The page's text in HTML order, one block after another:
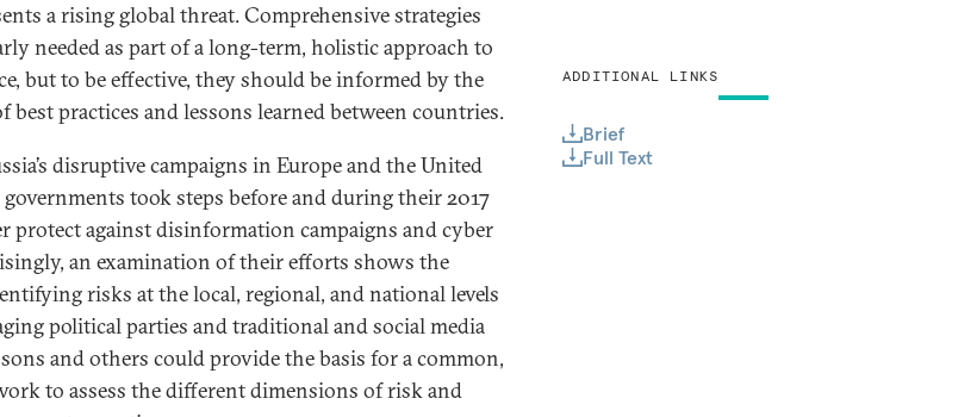
a rising global threat. Comprehensive strategies
needed as part of a long-term, holistic approach to
but to be effective, they should be informed by the
best practices and lessons learned between countries.
disruptive campaigns in Europe and the United
governments took steps before and during their 2017
protect against disinformation campaigns and cyber
an examination of their efforts shows the
risks at the local, regional, and national levels
political parties and traditional and social media
and others could provide the basis for a common,
to assess the different dimensions of risk and
ADDITIONAL LINKS
Brief
Full Text